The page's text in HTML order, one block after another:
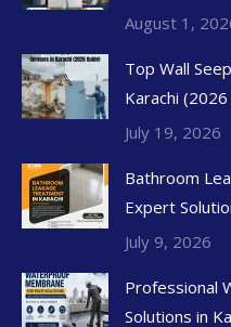
August 1,
Top Wall
Karachi
July 19, 2026
Bathroom
Expert
July 9, 2026
Professional
Solutions in